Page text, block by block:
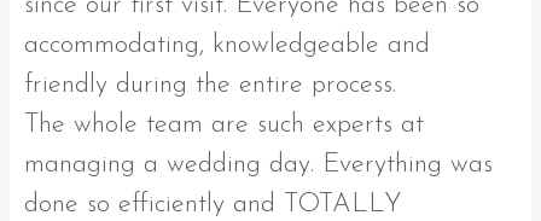
since our first visit. Everyone has been so
accommodating, knowledgeable and
friendly during the entire process.
The whole team are such experts at
managing a wedding day. Everything was
done so efficiently and TOTALLY